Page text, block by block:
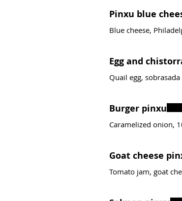
Pinxu blue
Blue cheese,
Egg and
Quail egg,
Burger pinxu
Caramelized onion,
Goat cheese
Tomato jam, goat